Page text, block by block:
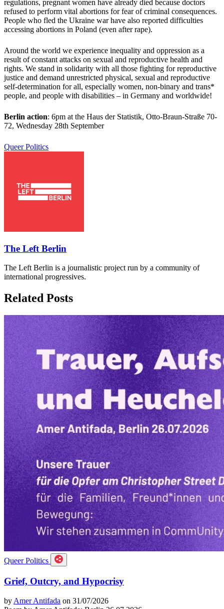
regulations, pregnant women have already died because doctors
refused to perform vital abortions for fear of criminal consequences.
People who fled the Ukraine war have also reported difficulties
accessing abortions in Poland (even after rape).
Around the world we experience inequality and oppression as a
result of constant attacks on sexual and reproductive health and
rights. We stand in solidarity with all those fighting for reproductive
justice and demand unrestricted physical, sexual and reproductive
self-determination for all, especially women, non-binary and trans*
people, and people with disabilities – in Germany and worldwide!
Berlin action: 6pm at the Haus der Statistik, Otto-Braun-Straße 70-
72, Wednesday 28th September
Queer Politics
The Left Berlin
The Left Berlin is a journalistic project run by a community of
international progressives.
Related Posts
Queer Politics
Grief, Outcry, and Hypocrisy
by Amer Antifada on 31/07/2026